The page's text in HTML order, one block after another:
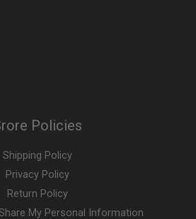
Policies
Shipping Policy
Privacy Policy
Return Policy
My Personal Information